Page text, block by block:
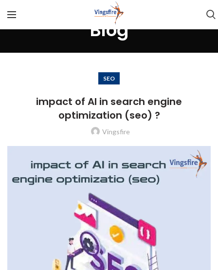
Blog
SEO
impact of AI in search engine
optimization (seo) ?
Vingsfire